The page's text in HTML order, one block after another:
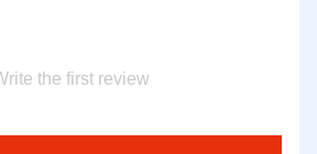
the first review